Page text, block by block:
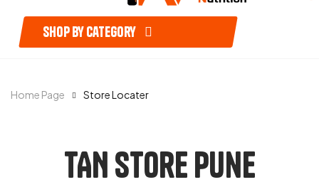
Shop by category
Home Page Store Locater
TAN Store Pune